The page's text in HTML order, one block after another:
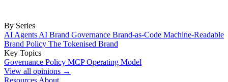
By Series
AI Agents AI Brand Governance Brand-as-Code Machine-Readable
Brand Policy The Tokenised Brand
Key Topics
Governance Policy MCPOperating Model
View all opinions →